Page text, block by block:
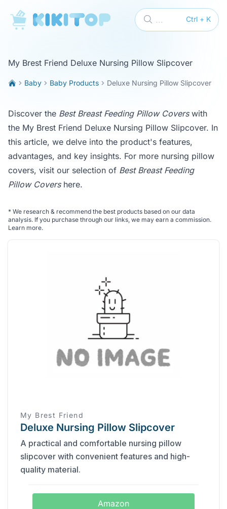
KikiTop Ctrl + K
...
My Brest Friend Deluxe Nursing Pillow Slipcover
Baby Baby Products Deluxe Nursing Pillow Slipcover
Discover the Best Breast Feeding Pillow Coverswith
the My Brest Friend Deluxe Nursing Pillow Slipcover. In
this article, we delve into the product's features,
advantages, and key insights. For more nursing pillow
covers, visit our selection of Best Breast Feeding
Pillow Covers here.
* We research & recommend the best products based on our data
analysis. If you purchase through our links, we may earn a commission.
Learn more.
My Brest Friend
Deluxe Nursing Pillow Slipcover
A practical and comfortable nursing pillow
slipcover with convenient features and high-
quality material.
Amazon